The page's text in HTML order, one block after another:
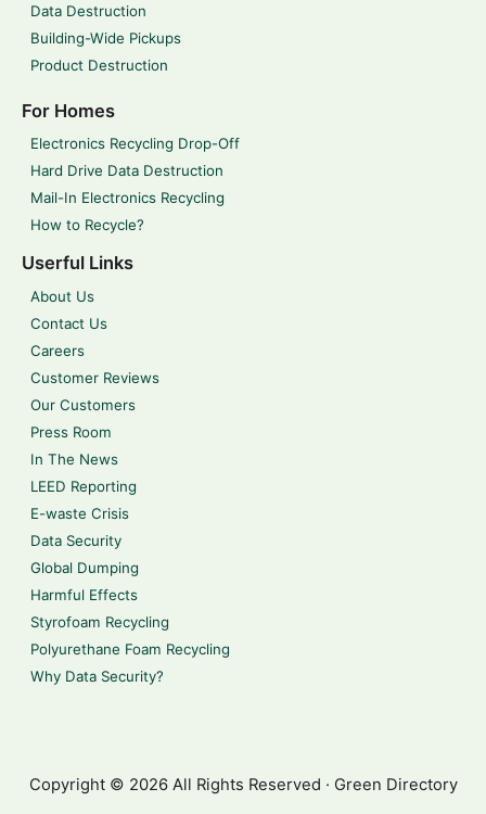
Data Destruction
Building-Wide Pickups
Product Destruction
For Homes
Electronics Recycling Drop-Off
Hard Drive Data Destruction
Mail-In Electronics Recycling
How to Recycle?
Userful Links
About Us
Contact Us
Careers
Customer Reviews
Our Customers
Press Room
In The News
LEED Reporting
E-waste Crisis
Data Security
Global Dumping
Harmful Effects
Styrofoam Recycling
Polyurethane Foam Recycling
Why Data Security?
Copyright © 2026 All Rights Reserved · Green Directory